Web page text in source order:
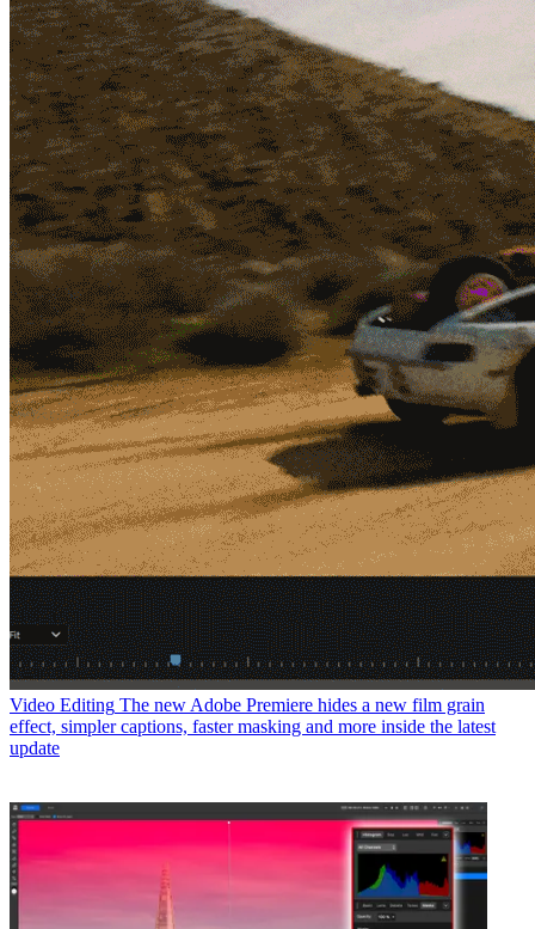
Video Editing The new Adobe Premiere hides a new film grain
effect, simpler captions, faster masking and more inside the latest
update